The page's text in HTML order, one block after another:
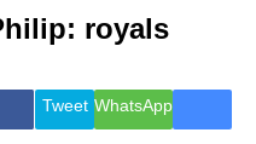
Health &
Wellness
royals
Tweet WhatsApp